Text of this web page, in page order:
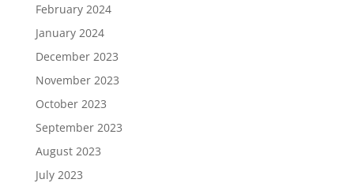
February 2024
January 2024
December 2023
November 2023
October 2023
September 2023
August 2023
July 2023